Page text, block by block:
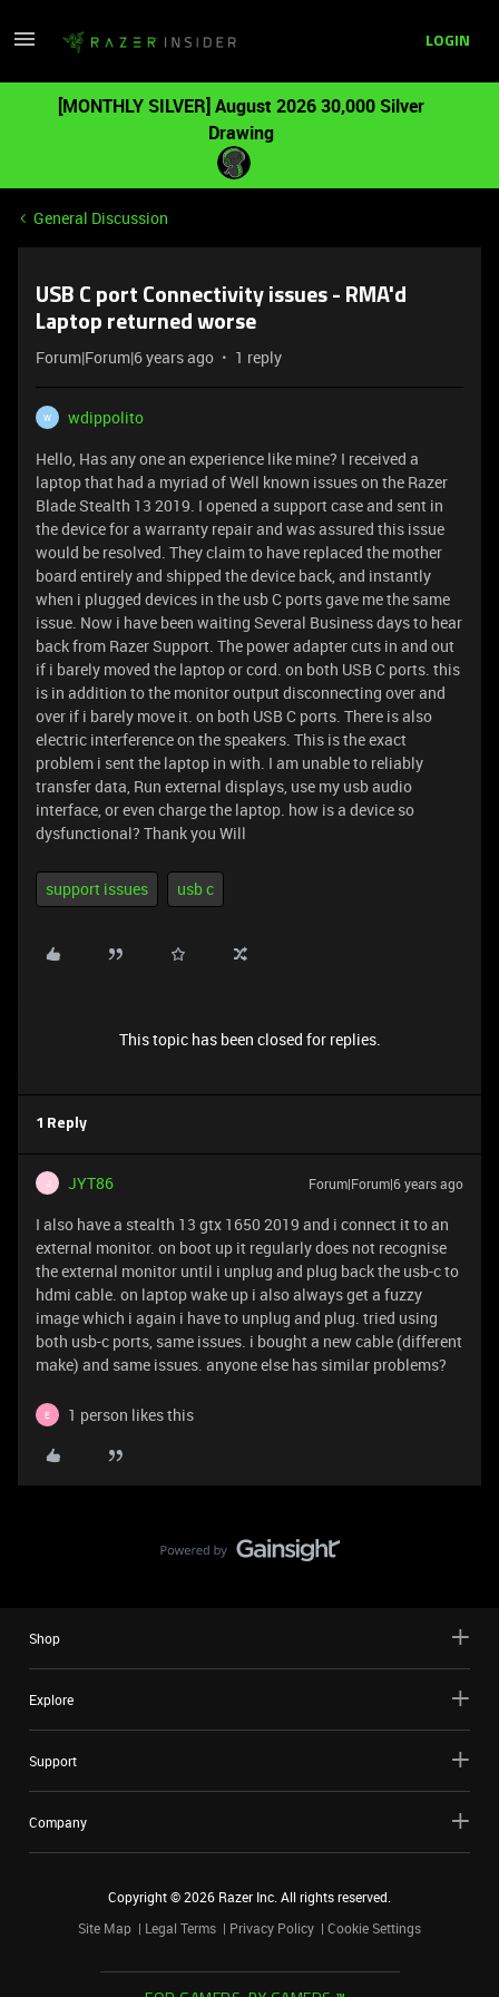
LOGIN
[MONTHLY SILVER] August 2026 30,000 Silver
Drawing
General Discussion
USB C port Connectivity issues - RMA'd
Laptop returned worse
Forum|Forum|6 years ago 1 reply
W
wdippolito
Hello, Has any one an experience like mine? I received a
laptop that had a myriad of Well known issues on the Razer
Blade Stealth 13 2019. I opened a support case and sent in
the device for a warranty repair and was assured this issue
would be resolved. They claim to have replaced the mother
board entirely and shipped the device back, and instantly
when i plugged devices in the usb C ports gave me the same
issue. Now i have been waiting Several Business days to hear
back from Razer Support. The power adapter cuts in and out
if i barely moved the laptop or cord. on both USB C ports. this
is in addition to the monitor output disconnecting over and
over if i barely move it. on both USB C ports. There is also
electric interference on the speakers. This is the exact
problem i sent the laptop in with. I am unable to reliably
transfer data, Run external displays, use my usb audio
interface, or even charge the laptop. how is a device so
dysfunctional? Thank you Will
support issues usb c
This topic has been closed for replies.
1 Reply
J JYT86 Forum|Forum|6 years ago
I also have a stealth 13 gtx 1650 2019 and i connect it to an
external monitor. on boot up it regularly does not recognise
the external monitor until i unplug and plug back the usb-c to
hdmi cable. on laptop wake up i also always get a fuzzy
image which i again i have to unplug and plug. tried using
both usb-c ports, same issues. i bought a new cable (different
make) and same issues. anyone else has similar problems?
E 1 person likes this
Shop
Explore
Support
Company
Copyright ©2026 Razer Inc. All rights reserved.
Site Map
Legal Terms Privacy Policy Cookie Settings